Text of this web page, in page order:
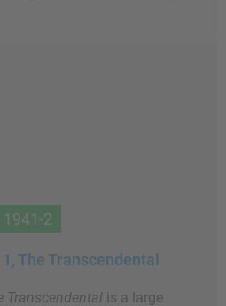
1941-2
The Transcendental
Transcendental is a large